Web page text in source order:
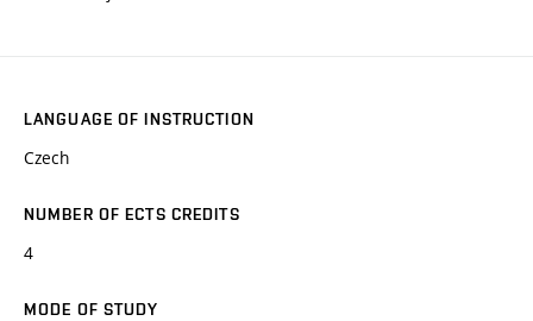
LANGUAGE OF INSTRUCTION
Czech
NUMBER OF ECTS CREDITS
4
MODE OF STUDY